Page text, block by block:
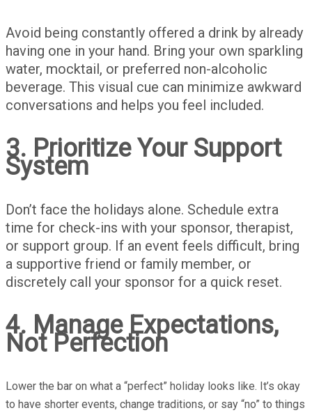
Avoid being constantly offered a drink by already
having one in your hand. Bring your own sparkling
water, mocktail, or preferred non-alcoholic
beverage. This visual cue can minimize awkward
conversations and helps you feel included.
3. Prioritize Your Support
System
Don’t face the holidays alone. Schedule extra
time for check-ins with your sponsor, therapist,
or support group. If an event feels difficult, bring
a supportive friend or family member, or
discretely call your sponsor for a quick reset.
4. Manage Expectations,
Not Perfection
Lower the bar on what a “perfect” holiday looks like. It’s okay
to have shorter events, change traditions, or say “no” to things